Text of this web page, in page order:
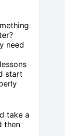
need
start
take a
then